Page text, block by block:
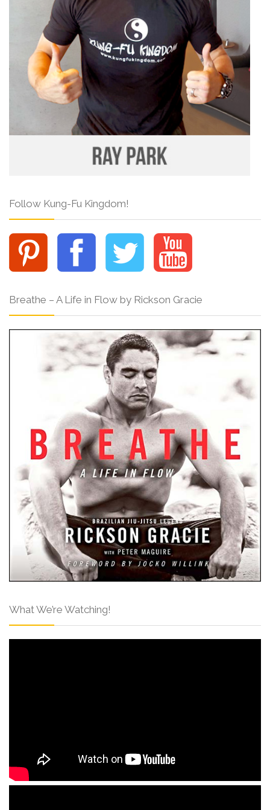
Follow Kung-Fu Kingdom!
Breathe – A Life in Flow by Rickson Gracie
What We’re Watching!